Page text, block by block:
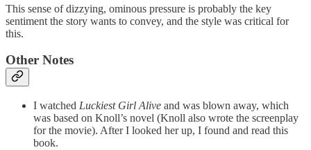
This sense of dizzying, ominous pressure is probably the key
sentiment the story wants to convey, and the style was critical for
this.
Other Notes
I watched Luckiest Girl Alive and was blown away, which
was based on Knoll’s novel (Knoll also wrote the screenplay
for the movie). After I looked her up, I found and read this
book.